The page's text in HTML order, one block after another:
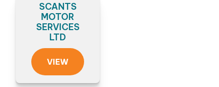
SCANTS
MOTOR
SERVICES
LTD
VIEW